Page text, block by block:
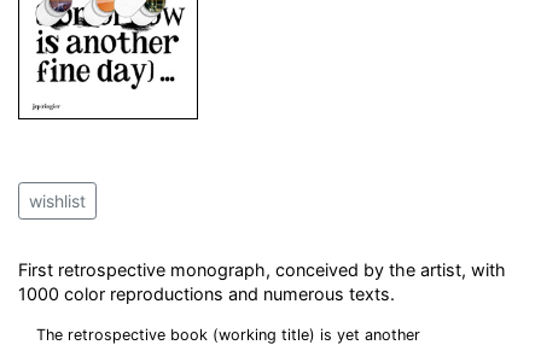
wishlist
First retrospective monograph, conceived by the artist, with
1000 color reproductions and numerous texts.
The retrospective book (working title) is yet another